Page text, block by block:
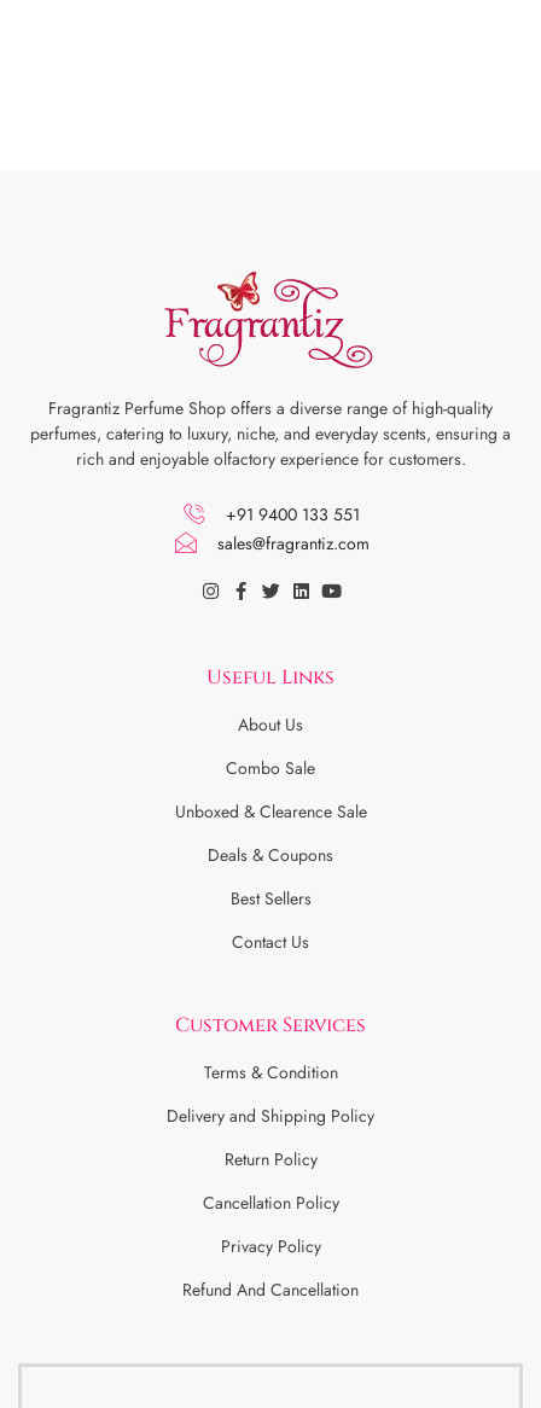
Fragrantiz Perfume Shop offers a diverse range of high-quality
perfumes, catering to luxury, niche, and everyday scents, ensuring a
rich and enjoyable olfactory experience for customers.
+91 9400 133 551
sales@fragrantiz.com
Useful Links
About Us
Combo Sale
Unboxed & Clearence Sale
Deals & Coupons
Best Sellers
Contact Us
Customer Services
Terms & Condition
Delivery and Shipping Policy
Return Policy
Cancellation Policy
Privacy Policy
Refund And Cancellation